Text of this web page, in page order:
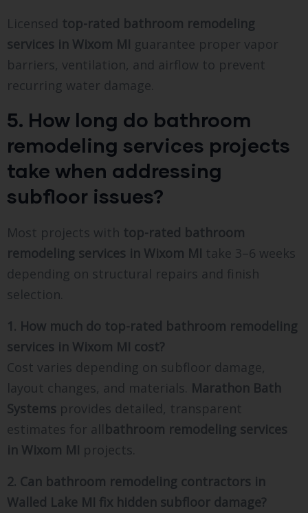
Licensed top-rated bathroom remodeling
services in Wixom MI guarantee proper vapor
barriers, ventilation, and airflow to prevent
recurring water damage.
5. How long do bathroom
remodeling services projects
take when addressing
subfloor issues?
Most projects with top-rated bathroom
remodeling services in Wixom MI take 3–6 weeks
depending on structural repairs and finish
selection.
1. How much do top-rated bathroom remodeling
services in Wixom MI cost?
Cost varies depending on subfloor damage,
layout changes, and materials. Marathon Bath
Systems provides detailed, transparent
estimates for all bathroom remodeling services
in Wixom MI projects.
2. Can bathroom remodeling contractors in
Walled Lake MI fix hidden subfloor damage?